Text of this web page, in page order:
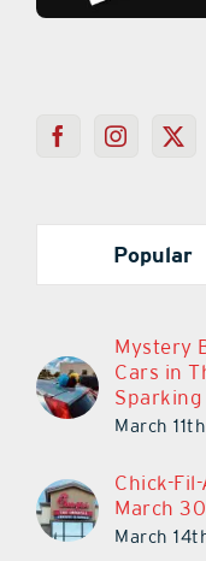
Popular
Mystery
Cars in
March
Chick-
March
March